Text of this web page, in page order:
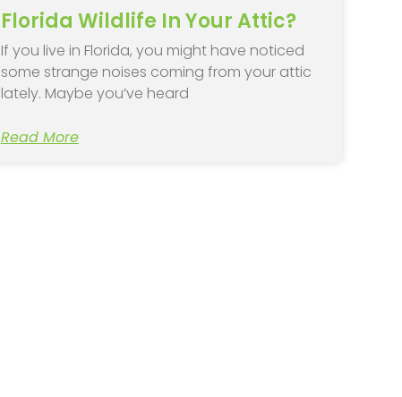
Florida Wildlife In Your Attic?
If you live in Florida, you might have noticed
some strange noises coming from your attic
lately. Maybe you’ve heard
Read More